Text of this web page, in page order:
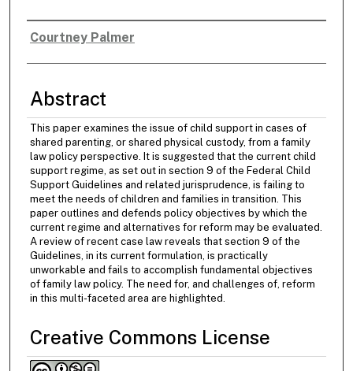
Authors
Courtney Palmer
Abstract
This paper examines the issue of child support in cases of
shared parenting, or shared physical custody, from a family
law policy perspective. It is suggested that the current child
support regime, as set out in section 9 of the Federal Child
Support Guidelines and related jurisprudence, is failing to
meet the needs of children and families in transition. This
paper outlines and defends policy objectives by which the
current regime and alternatives for reform may be evaluated.
A review of recent case law reveals that section 9 of the
Guidelines, in its current formulation, is practically
unworkable and fails to accomplish fundamental objectives
of family law policy. The need for, and challenges of, reform
in this multi-faceted area are highlighted.
Creative Commons License